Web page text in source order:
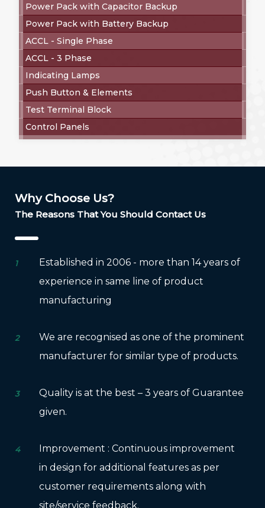
Power Pack with Capacitor Backup
Power Pack with Battery Backup
ACCL - Single Phase
ACCL - 3 Phase
Indicating Lamps
Push Button & Elements
Test Terminal Block
Control Panels
Why Choose Us?
The Reasons That You Should Contact Us
1
Established in 2006 - more than 14 years of
experience in same line of product
manufacturing
2
We are recognised as one of the prominent
manufacturer for similar type of products.
3
Quality is at the best – 3 years of Guarantee
given.
4
Improvement : Continuous improvement
in design for additional features as per
customer requirements along with
site/service feedback.